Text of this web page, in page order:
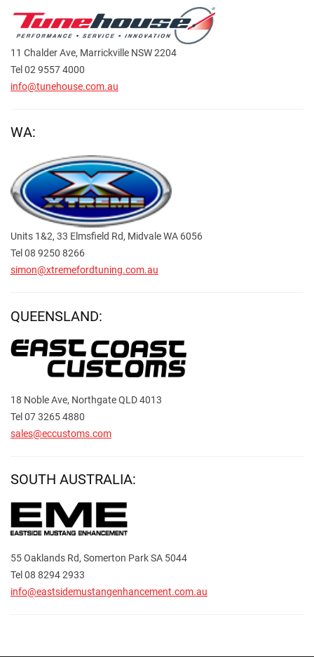
11 Chalder Ave, Marrickville NSW 2204
Tel 02 9557 4000
info@tunehouse.com.au
WA:
Units 1&2, 33 Elmsfield Rd, Midvale WA 6056
Tel 08 9250 8266
simon@xtremefordtuning.com.au
QUEENSLAND:
18 Noble Ave, Northgate QLD 4013
Tel 07 3265 4880
sales@eccustoms.com
SOUTH AUSTRALIA:
55 Oaklands Rd, Somerton Park SA 5044
Tel 08 8294 2933
info@eastsidemustangenhancement.com.au